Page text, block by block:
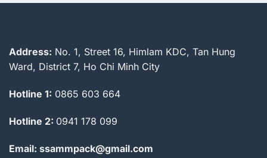
Address: No. 1, Street 16, Himlam KDC, Tan Hung
Ward, District 7, Ho Chi Minh City
Hotline 1: 0865 603 664
Hotline 2: 0941 178 099
Email: ssammpack@gmail.com